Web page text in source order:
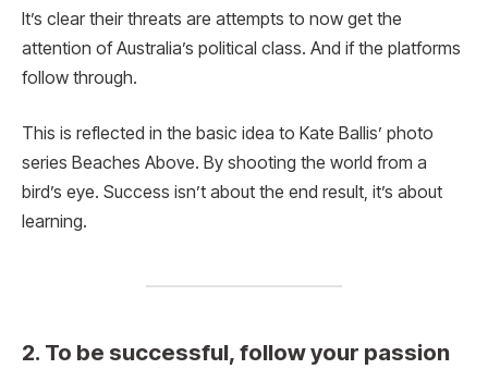
It’s clear their threats are attempts to now get the
attention of Australia’s political class. And if the platforms
follow through.
This is reflected in the basic idea to Kate Ballis’ photo
series Beaches Above. By shooting the world from a
bird’s eye. Success isn’t about the end result, it’s about
learning.
2. To be successful, follow your passion